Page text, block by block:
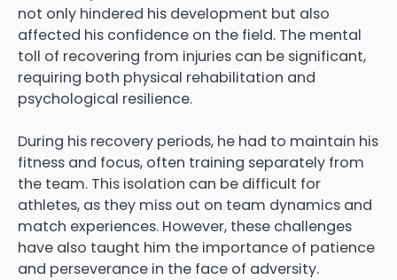
not only hindered his development but also
affected his confidence on the field. The mental
toll of recovering from injuries can be significant,
requiring both physical rehabilitation and
psychological resilience.
During his recovery periods, he had to maintain his
fitness and focus, often training separately from
the team. This isolation can be difficult for
athletes, as they miss out on team dynamics and
match experiences. However, these challenges
have also taught him the importance of patience
and perseverance in the face of adversity.